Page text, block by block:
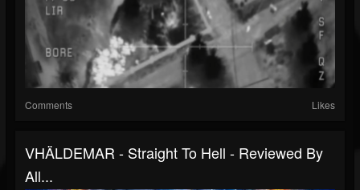
Comments Likes
VHÄLDEMAR - Straight To Hell - Reviewed By
All...